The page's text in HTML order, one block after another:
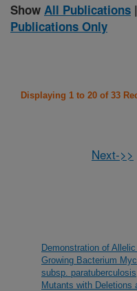
Show All Publications
Publications Only
Displaying 1 to 20 of 33
Next->>
Demonstration of
Growing Bacterium
subsp.
Mutants with Deletions